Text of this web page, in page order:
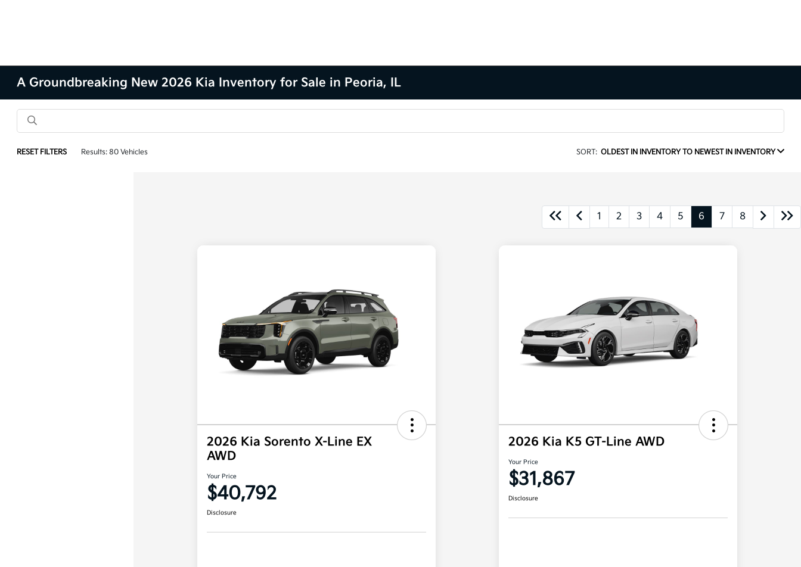
A Groundbreaking New 2026 Kia Inventory for Sale in Peoria, IL
RESET FILTERS Results: 80 Vehicles SORT: OLDEST IN INVENTORY TO NEWEST IN INVENTORY
1 2 3 4 5 6 7 8
2026 Kia Sorento X-Line EX
AWD
Your Price
$40,792
Disclosure
2026 Kia K5 GT-Line AWD
Your Price
$31,867
Disclosure